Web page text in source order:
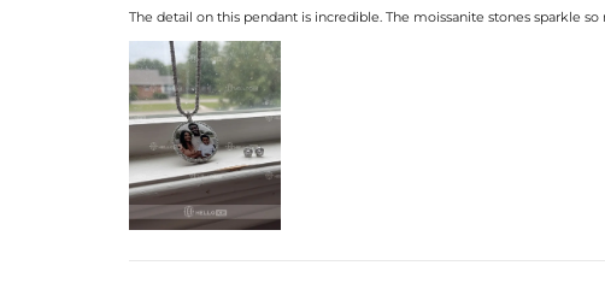
The detail on this pendant is incredible. The moissanite stones sparkle